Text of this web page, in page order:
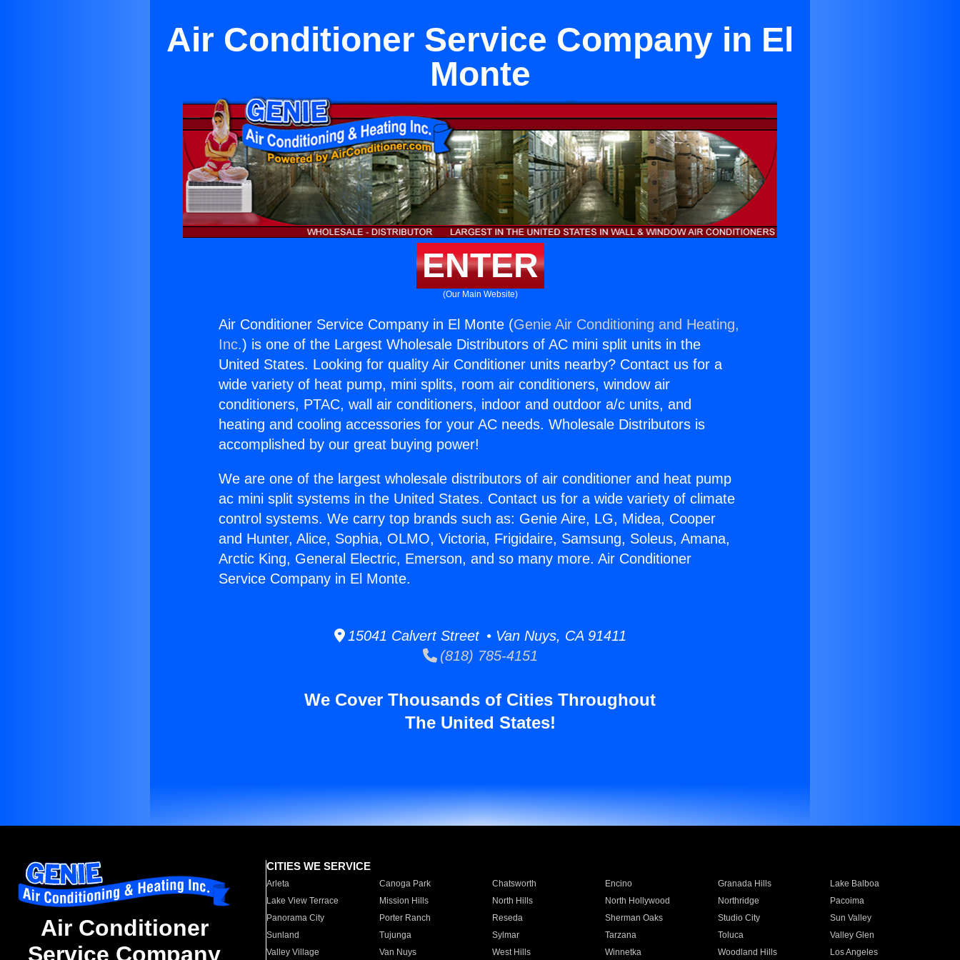
Air Conditioner Service Company in El
Monte
ENTER
(Our Main Website)
Air Conditioner Service Company in El Monte (Genie Air Conditioning and Heating,
Inc.) is one of the Largest Wholesale Distributors of AC mini split units in the
United States. Looking for quality Air Conditioner units nearby? Contact us for a
wide variety of heat pump, mini splits, room air conditioners, window air
conditioners, PTAC, wall air conditioners, indoor and outdoor a/c units, and
heating and cooling accessories for your AC needs. Wholesale Distributors is
accomplished by our great buying power!
We are one of the largest wholesale distributors of air conditioner and heat pump
ac mini split systems in the United States. Contact us for a wide variety of climate
control systems. We carry top brands such as: Genie Aire, LG, Midea, Cooper
and Hunter, Alice, Sophia, OLMO, Victoria, Frigidaire, Samsung, Soleus, Amana,
Arctic King, General Electric, Emerson, and so many more. Air Conditioner
Service Company in El Monte.
15041 Calvert Street • Van Nuys, CA 91411
(818) 785-4151
We Cover Thousands of Cities Throughout
The United States!
Air Conditioner
Service Company
CITIES WE SERVICE
Arleta Canoga Park Chatsworth Encino Granada Hills
Lake Balboa
Lake View Terrace
Mission Hills North Hills North Hollywood Northridge
Pacoima
Panorama City
Porter Ranch Reseda Sherman Oaks Studio City
Sun Valley
Sunland
Tujunga Sylmar Tarzana Toluca
Valley Glen
Valley Village
Van Nuys West Hills Winnetka Woodland Hills Los Angeles